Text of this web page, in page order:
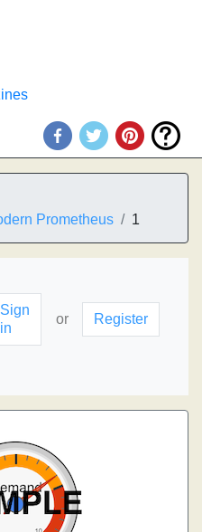
Prometheus
1
Sign
in
or Register